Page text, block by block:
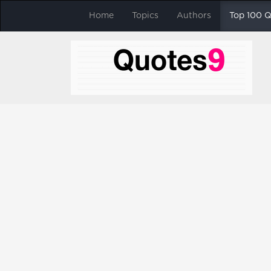
Home Topics Authors Top 100